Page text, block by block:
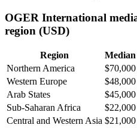
OGER International
region (USD)
Region
Northern America
$70,000
Western Europe
$48,000
Arab States
$45,000
Sub-Saharan Africa
$22,000
Central and Western Asia $21,000